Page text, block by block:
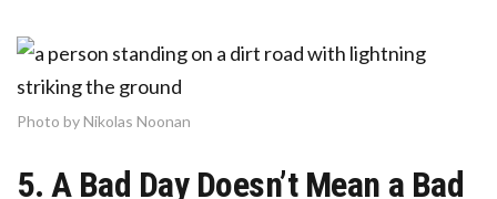
Photo by Nikolas Noonan
5. A Bad Day Doesn’t Mean a Bad